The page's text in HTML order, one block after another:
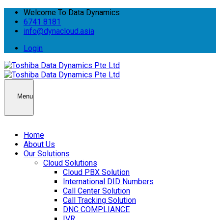
Welcome To Data Dynamics
6741 8181
info@dynacloud.asia
Login
Menu
Home
About Us
Our Solutions
Cloud Solutions
Cloud PBX Solution
International DID Numbers
Call Center Solution
Call Tracking Solution
DNC COMPLIANCE